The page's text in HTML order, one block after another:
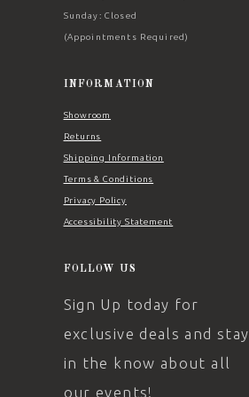
Sunday: Closed
(Appointments Required)
INFORMATION
Showroom
Returns
Shipping Information
Terms & Conditions
Privacy Policy
Accessibility Statement
FOLLOW US
Sign Up today for
exclusive deals and stay
in the know about all
our events!